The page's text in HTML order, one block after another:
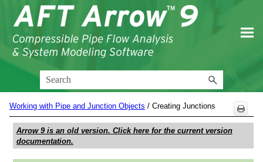
Skip To Main Content
Working with Pipe and Junction Objects / Creating Junctions
Arrow 9is an old version. Click here for the current version
documentation.